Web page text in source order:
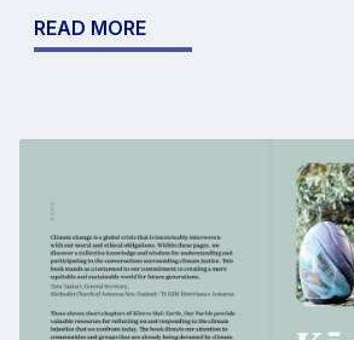
READ MORE